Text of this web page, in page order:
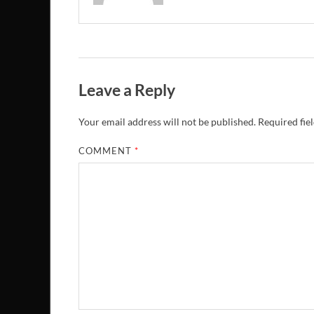
Leave a Reply
Your email address will not be published. Required
COMMENT*